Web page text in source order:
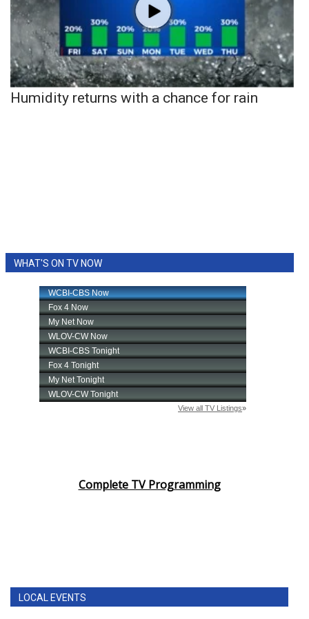
Humidity returns with a chance for rain
WHAT'S ON TV NOW
Complete TV Programming
LOCAL EVENTS